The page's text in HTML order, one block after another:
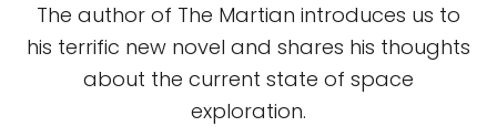
The author of The Martian introduces us to
his terrific new novel and shares his thoughts
about the current state of space
exploration.